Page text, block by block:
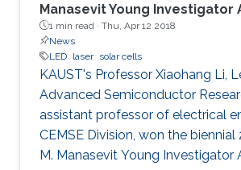
Manasevit Young Investigator
1 min read · Thu, Apr 12 2018
News
LED laser solar cells
KAUST's Professor Xiaohang Li,
Advanced Semiconductor
assistant professor of electrical
CEMSE Division, won the biennial
M. Manasevit Young Investigator